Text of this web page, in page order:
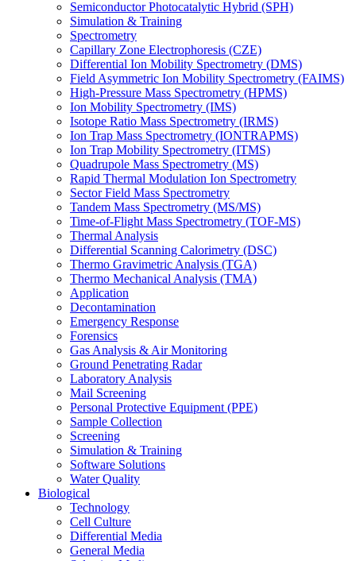
Semiconductor Photocatalytic Hybrid (SPH)
Simulation & Training
Spectrometry
Capillary Zone Electrophoresis (CZE)
Differential Ion Mobility Spectrometry (DMS)
Field Asymmetric Ion Mobility Spectrometry (FAIMS)
High-Pressure Mass Spectrometry (HPMS)
Ion Mobility Spectrometry (IMS)
Isotope Ratio Mass Spectrometry (IRMS)
Ion Trap Mass Spectrometry (IONTRAPMS)
Ion Trap Mobility Spectrometry (ITMS)
Quadrupole Mass Spectrometry (MS)
Rapid Thermal Modulation Ion Spectrometry
Sector Field Mass Spectrometry
Tandem Mass Spectrometry (MS/MS)
Time-of-Flight Mass Spectrometry (TOF-MS)
Thermal Analysis
Differential Scanning Calorimetry (DSC)
Thermo Gravimetric Analysis (TGA)
Thermo Mechanical Analysis (TMA)
Application
Decontamination
Emergency Response
Forensics
Gas Analysis & Air Monitoring
Ground Penetrating Radar
Laboratory Analysis
Mail Screening
Personal Protective Equipment (PPE)
Sample Collection
Screening
Simulation & Training
Software Solutions
Water Quality
Biological
Technology
Cell Culture
Differential Media
General Media